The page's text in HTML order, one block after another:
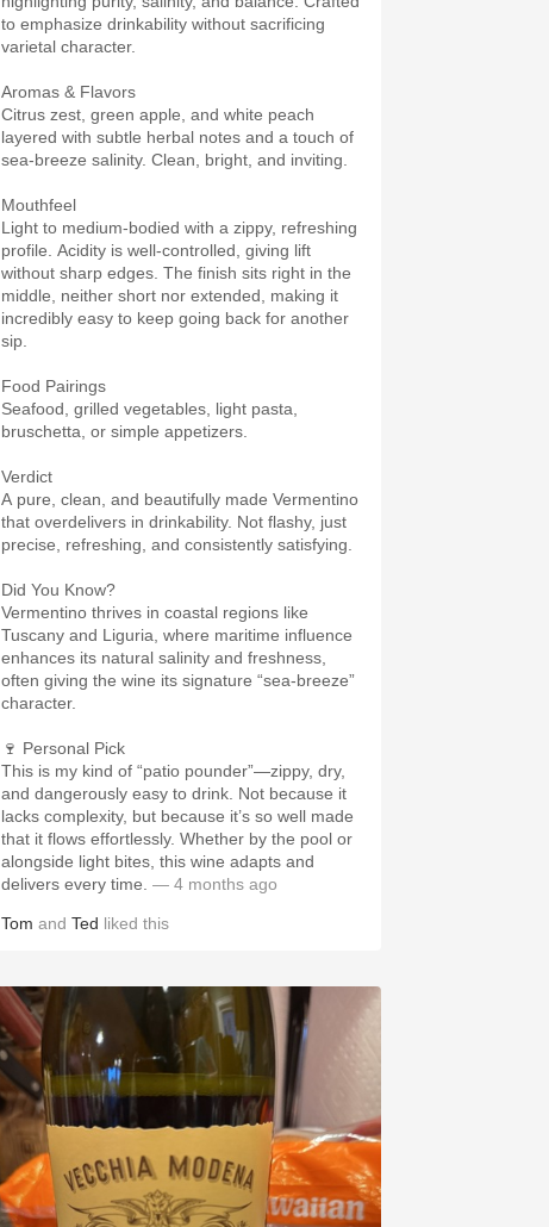
to emphasize drinkability without sacrificing
varietal character.
Aromas & Flavors
Citrus zest, green apple, and white peach
layered with subtle herbal notes and a touch of
sea-breeze salinity. Clean, bright, and inviting.
Mouthfeel
Light to medium-bodied with a zippy, refreshing
profile. Acidity is well-controlled, giving lift
without sharp edges. The finish sits right in the
middle, neither short nor extended, making it
incredibly easy to keep going back for another
sip.
Food Pairings
Seafood, grilled vegetables, light pasta,
bruschetta, or simple appetizers.
Verdict
A pure, clean, and beautifully made Vermentino
that overdelivers in drinkability. Not flashy, just
precise, refreshing, and consistently satisfying.
Did You Know?
Vermentino thrives in coastal regions like
Tuscany and Liguria, where maritime influence
enhances its natural salinity and freshness,
often giving the wine its signature “sea-breeze”
character.
🍷 Personal Pick
This is my kind of “patio pounder”—zippy, dry,
and dangerously easy to drink. Not because it
lacks complexity, but because it’s so well made
that it flows effortlessly. Whether by the pool or
alongside light bites, this wine adapts and
delivers every time. — 4 months ago
Tom and Ted liked this